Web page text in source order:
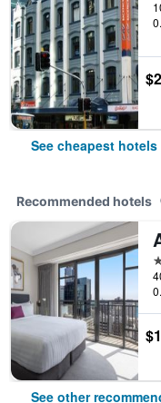
See cheapest
Recommended hotels
See other